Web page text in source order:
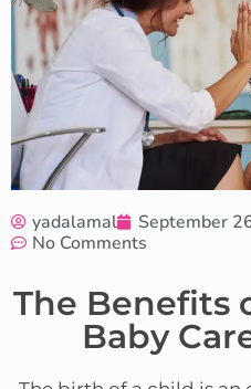
yadalamal
September
No Comments
The Benefits
Baby